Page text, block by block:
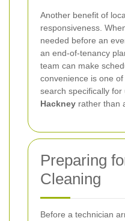
Another benefit of
responsiveness.
needed before an
an end-of-tenancy
team can make
convenience is one
search specifically for
Hackney rather than
Preparing
Cleaning
Before a technician